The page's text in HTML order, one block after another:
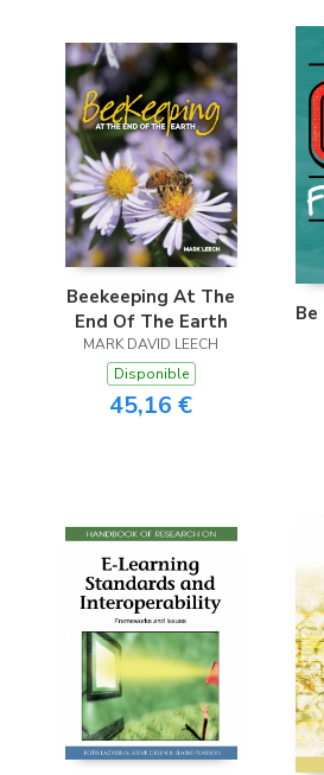
Beekeeping At The
End Of The Earth
MARK DAVID LEECH
Disponible
45,16 €